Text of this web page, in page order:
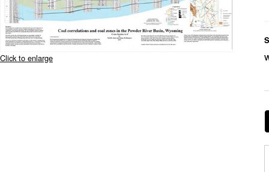
Click to enlarge